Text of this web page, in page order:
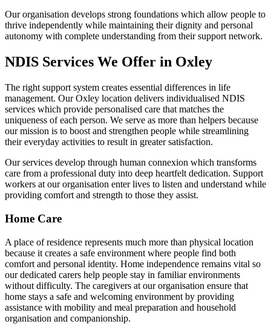
Our organisation develops strong foundations which allow people to
thrive independently while maintaining their dignity and personal
autonomy with complete understanding from their support network.
NDIS Services We Offer in Oxley
The right support system creates essential differences in life
management. Our Oxley location delivers individualised NDIS
services which provide personalised care that matches the
uniqueness of each person. We serve as more than helpers because
our mission is to boost and strengthen people while streamlining
their everyday activities to result in greater satisfaction.
Our services develop through human connexion which transforms
care from a professional duty into deep heartfelt dedication. Support
workers at our organisation enter lives to listen and understand while
providing comfort and strength to those they assist.
Home Care
A place of residence represents much more than physical location
because it creates a safe environment where people find both
comfort and personal identity. Home independence remains vital so
our dedicated carers help people stay in familiar environments
without difficulty. The caregivers at our organisation ensure that
home stays a safe and welcoming environment by providing
assistance with mobility and meal preparation and household
organisation and companionship.